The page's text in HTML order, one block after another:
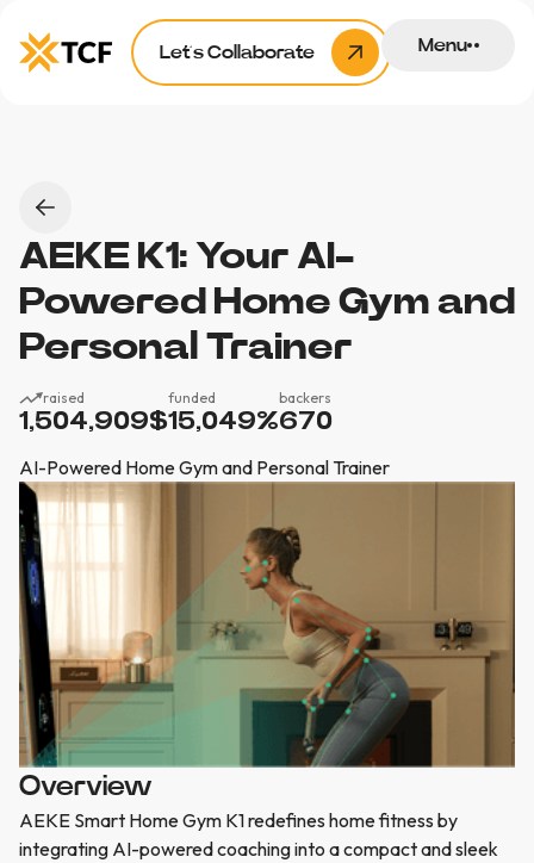
Let’s Collaborate Menu
AEKE K1: Your AI-
Powered Home Gym and
Personal Trainer
AI-Powered Home Gym and Personal Trainer
raised
1,504,909$
funded
15,049%
backers
670
Overview
AEKE Smart Home Gym K1 redefines home fitness by
integrating AI-powered coaching into a compact and sleek